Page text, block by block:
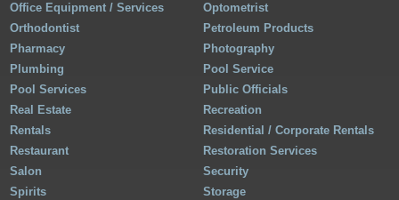
Office Equipment / Services
Optometrist
Orthodontist
Petroleum Products
Pharmacy
Photography
Plumbing
Pool Service
Pool Services
Public Officials
Real Estate
Recreation
Rentals
Residential / Corporate Rentals
Restaurant
Restoration Services
Salon
Security
Spirits
Storage